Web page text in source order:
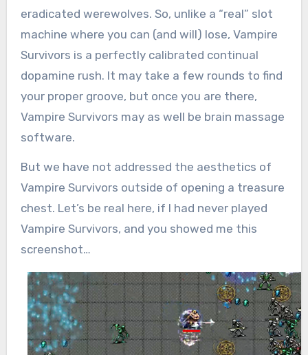
eradicated werewolves. So, unlike a “real” slot
machine where you can (and will) lose, Vampire
Survivors is a perfectly calibrated continual
dopamine rush. It may take a few rounds to find
your proper groove, but once you are there,
Vampire Survivors may as well be brain massage
software.
But we have not addressed the aesthetics of
Vampire Survivors outside of opening a treasure
chest. Let’s be real here, if I had never played
Vampire Survivors, and you showed me this
screenshot…